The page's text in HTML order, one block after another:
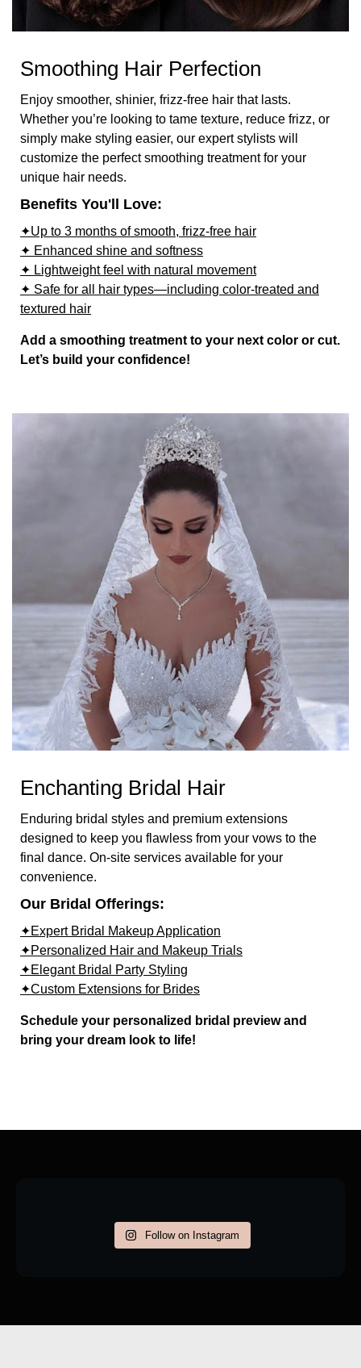
Smoothing Hair Perfection
Enjoy smoother, shinier, frizz-free hair that lasts.
Whether you’re looking to tame texture, reduce frizz, or
simply make styling easier, our expert stylists will
customize the perfect smoothing treatment for your
unique hair needs.
Benefits You'll Love:
✦Up to 3 months of smooth, frizz-free hair
✦ Enhanced shine and softness
✦ Lightweight feel with natural movement
✦ Safe for all hair types—including color-treated and
textured hair
Add a smoothing treatment to your next color or cut.
Let’s build your confidence!
Enchanting Bridal Hair
Enduring bridal styles and premium extensions
designed to keep you flawless from your vows to the
final dance. On-site services available for your
convenience.
Our Bridal Offerings:
✦Expert Bridal Makeup Application
✦Personalized Hair and Makeup Trials
✦Elegant Bridal Party Styling
✦Custom Extensions for Brides
Schedule your personalized bridal preview and
bring your dream look to life!
Follow on Instagram